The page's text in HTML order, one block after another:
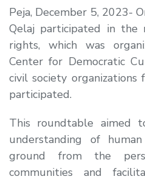
Peja, December 5, 2023-
Qelaj participated in the
rights, which was
Center for Democratic
civil society
participated.
This roundtable aimed
understanding of
ground from the
communities and